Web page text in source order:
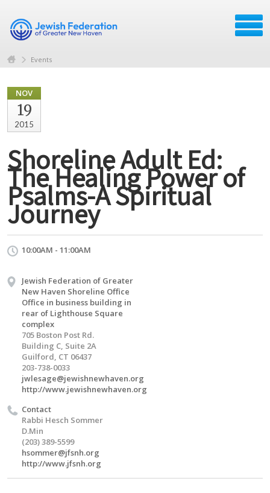
Events
NOV
19
2015
Shoreline Adult Ed:
The Healing Power of
Psalms-A Spiritual
Journey
10:00AM - 11:00AM
Jewish Federation of Greater
New Haven Shoreline Office
Office in business building in
rear of Lighthouse Square
complex
705 Boston Post Rd.
Building C, Suite 2A
Guilford, CT 06437
203-738-0033
jwlesage@jewishnewhaven.org
http://www.jewishnewhaven.org
Contact
Rabbi Hesch Sommer
D.Min
(203) 389-5599
hsommer@jfsnh.org
http://www.jfsnh.org